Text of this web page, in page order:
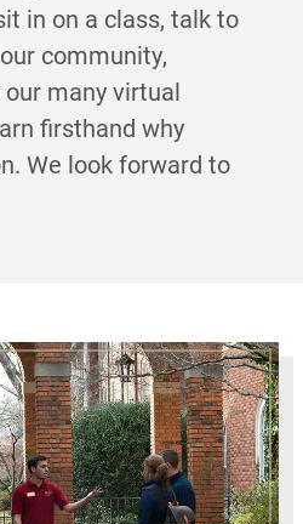
in on a class, talk to
community,
many virtual
firsthand why
We look forward to